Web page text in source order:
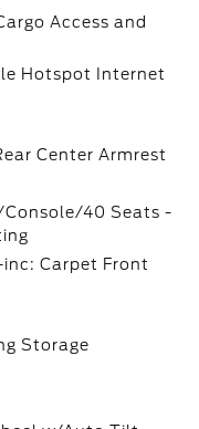
Access and
Hotspot Internet
Center Armrest
40 Seats -
Carpet Front
Storage